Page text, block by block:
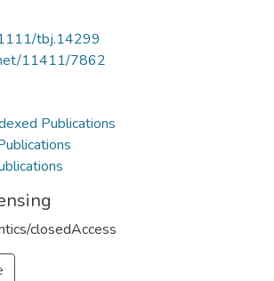
tbj.14299
11411/7862
Publications
closedAccess